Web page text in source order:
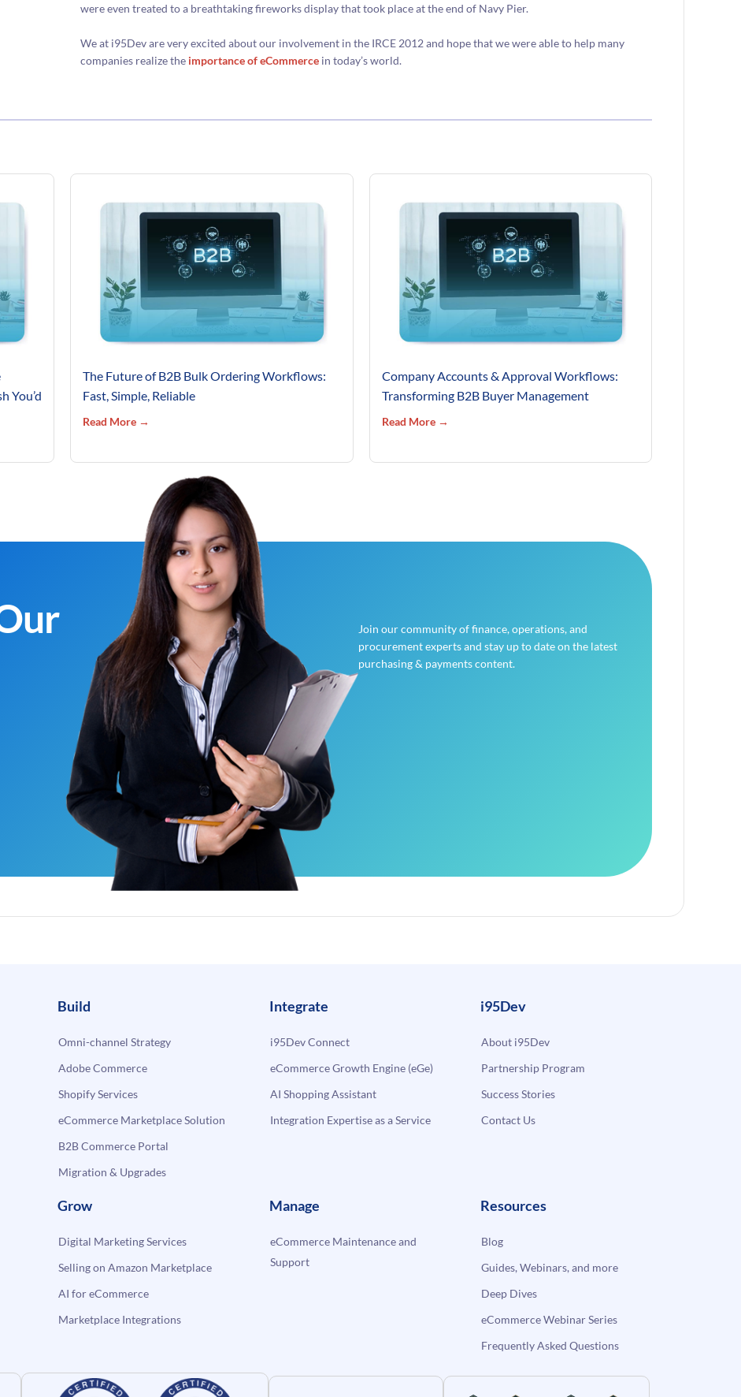
were even treated to a breathtaking fireworks display that took place at the end of Navy Pier.
We at i95Dev are very excited about our involvement in the IRCE 2012 and hope that we were able to help many
companies realize the importance of eCommerce in today’s world.
You’d
The Future of B2B Bulk Ordering Workflows:
Fast, Simple, Reliable
Read More →
Company Accounts & Approval Workflows:
Transforming B2B Buyer Management
Read More →
Join our community of finance, operations, and
procurement experts and stay up to date on the latest
purchasing & payments content.
Build
Omni-channel Strategy
Adobe Commerce
Shopify Services
eCommerce Marketplace Solution
B2B Commerce Portal
Migration & Upgrades
Integrate
i95Dev Connect
eCommerce Growth Engine (eGe)
AI Shopping Assistant
Integration Expertise as a Service
i95Dev
About i95Dev
Partnership Program
Success Stories
Contact Us
Grow
Digital Marketing Services
Selling on Amazon Marketplace
AI for eCommerce
Marketplace Integrations
Manage
eCommerce Maintenance and
Support
Resources
Blog
Guides, Webinars, and more
Deep Dives
eCommerce Webinar Series
Frequently Asked Questions